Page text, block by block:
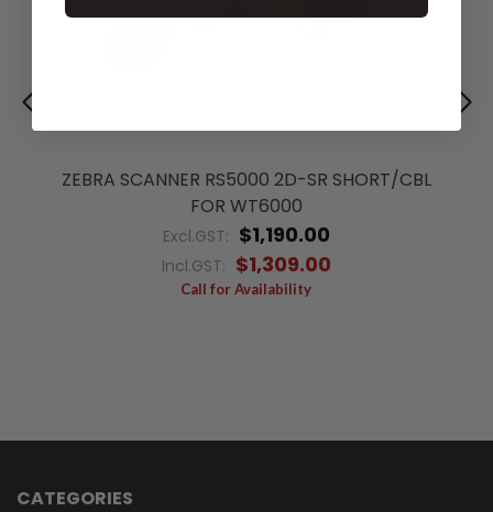
ZEBRA SCANNER RS5000 2D-SR SHORT/CBL
FOR WT6000
Excl.GST: $1,190.00
Incl.GST: $1,309.00
Call for Availability
CATEGORIES